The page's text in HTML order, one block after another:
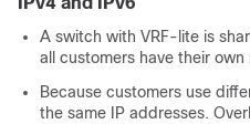
A switch with VRF-lite is
all customers have their
Because customers use
the same IP addresses.